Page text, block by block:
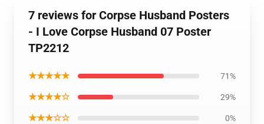
7 reviews for Corpse Husband Posters
- I Love Corpse Husband 07 Poster
TP2212
★★★★★ 71%
★★★★☆ 29%
★★★☆☆ 0%